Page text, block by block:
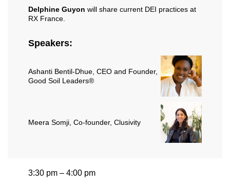
Delphine Guyon will share current DEI practices at
RX France.
Speakers:
Ashanti Bentil-Dhue , CEO and Founder,
Good Soil Leaders®
Meera Somji , Co-founder, Clusivity
3:30 pm – 4:00 pm